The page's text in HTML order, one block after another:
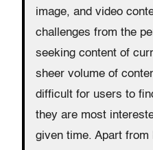
image, and video
challenges from the
seeking content of
sheer volume of
difficult for users to
they are most
given time. Apart